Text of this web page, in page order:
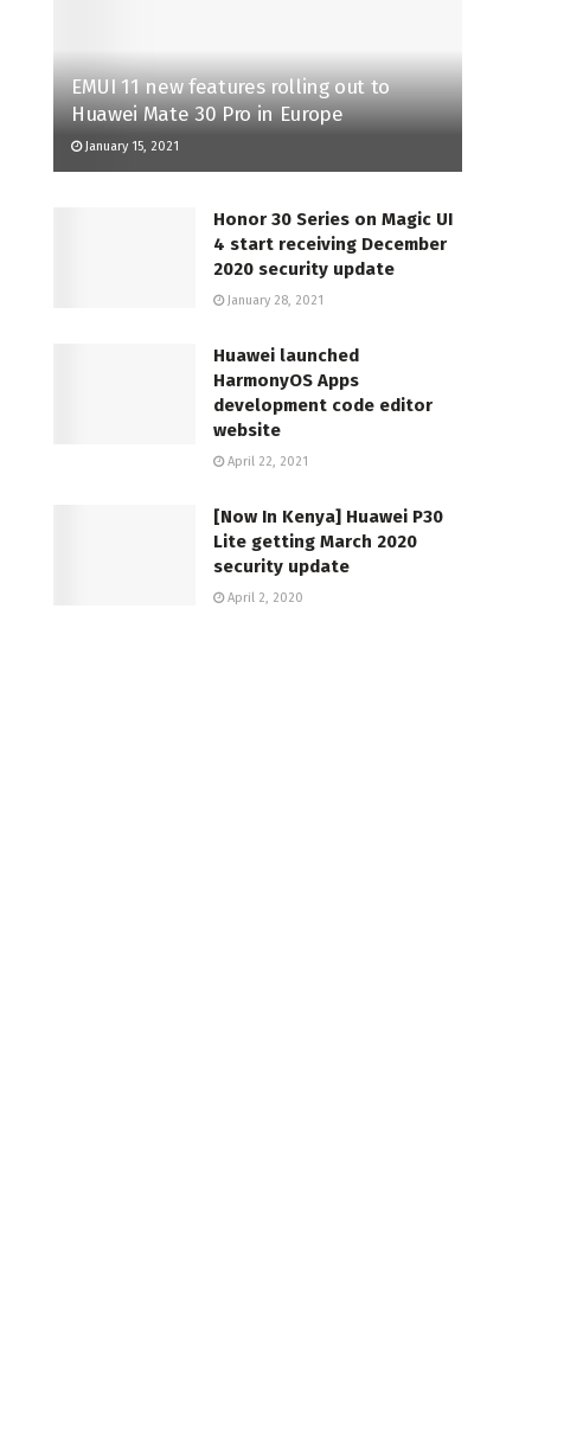
EMUI 11 new features rolling out to
Huawei Mate 30 Pro in Europe
January 15, 2021
Honor 30 Series on Magic UI
4 start receiving December
2020 security update
January 28, 2021
Huawei launched
HarmonyOS Apps
development code editor
website
April 22, 2021
[Now In Kenya] Huawei P30
Lite getting March 2020
security update
April 2, 2020